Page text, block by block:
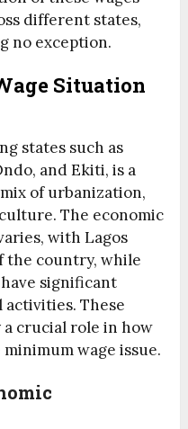
different states,
no exception.
Situation
states such as
and Ekiti, is a
of urbanization,
The economic
with Lagos
the country, while
significant
These
crucial role in how
wage issue.